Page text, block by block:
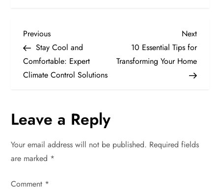
P
o
s
n
a
v
Previous
Post
Previous
Stay Cool and
Comfortable: Expert
Climate Control Solutions
Next
Post
Next
10 Essential Tips for
Transforming Your Home
Leave a Reply
Your email address will not be published. Required fields
are marked *
Comment *